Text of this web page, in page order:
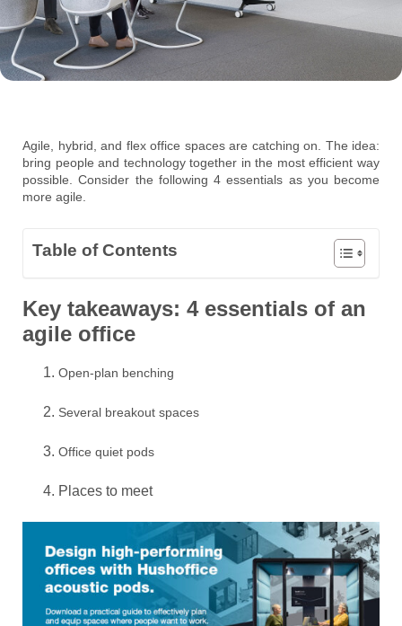
Agile, hybrid, and flex office spaces are catching on. The idea:
bring people and technology together in the most efficient way
possible. Consider the following 4 essentials as you become
more agile.
Table of Contents
Key takeaways: 4 essentials of an
agile office
Open-plan benching
Several breakout spaces
Office quiet pods
Places to meet